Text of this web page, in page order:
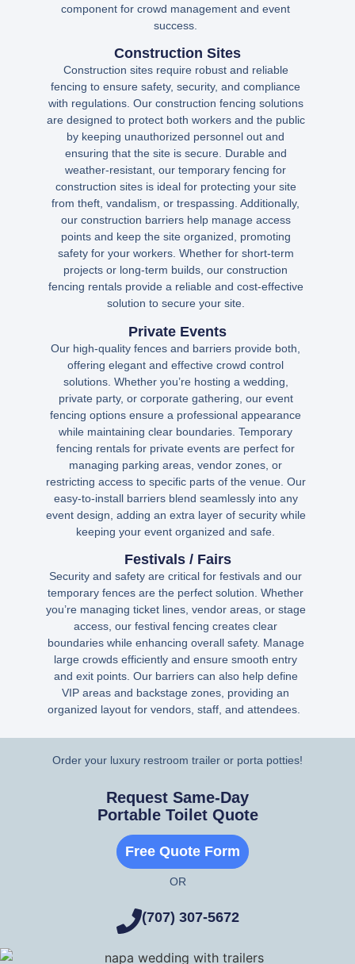
component for crowd management and event
success.
Construction Sites
Construction sites require robust and reliable
fencing to ensure safety, security, and compliance
with regulations. Our construction fencing solutions
are designed to protect both workers and the public
by keeping unauthorized personnel out and
ensuring that the site is secure. Durable and
weather-resistant, our temporary fencing for
construction sites is ideal for protecting your site
from theft, vandalism, or trespassing. Additionally,
our construction barriers help manage access
points and keep the site organized, promoting
safety for your workers. Whether for short-term
projects or long-term builds, our construction
fencing rentals provide a reliable and cost-effective
solution to secure your site.
Private Events
Our high-quality fences and barriers provide both,
offering elegant and effective crowd control
solutions. Whether you’re hosting a wedding,
private party, or corporate gathering, our event
fencing options ensure a professional appearance
while maintaining clear boundaries. Temporary
fencing rentals for private events are perfect for
managing parking areas, vendor zones, or
restricting access to specific parts of the venue. Our
easy-to-install barriers blend seamlessly into any
event design, adding an extra layer of security while
keeping your event organized and safe.
Festivals / Fairs
Security and safety are critical for festivals and our
temporary fences are the perfect solution. Whether
you’re managing ticket lines, vendor areas, or stage
access, our festival fencing creates clear
boundaries while enhancing overall safety. Manage
large crowds efficiently and ensure smooth entry
and exit points. Our barriers can also help define
VIP areas and backstage zones, providing an
organized layout for vendors, staff, and attendees.
Order your luxury restroom trailer or porta potties!
Request Same-Day
Portable Toilet Quote
Free Quote Form
OR
(707) 307-5672